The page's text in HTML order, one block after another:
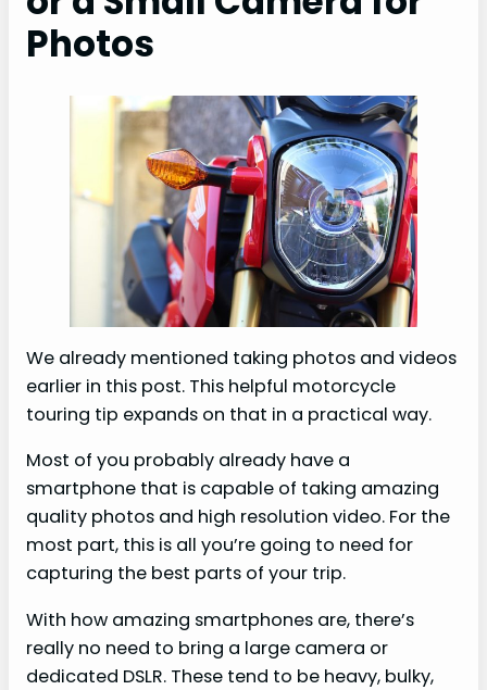
Photos
We already mentioned taking photos and videos
earlier in this post. This helpful motorcycle
touring tip expands on that in a practical way.
Most of you probably already have a
smartphone that is capable of taking amazing
quality photos and high resolution video. For the
most part, this is all you’re going to need for
capturing the best parts of your trip.
With how amazing smartphones are, there’s
really no need to bring a large camera or
dedicated DSLR. These tend to be heavy, bulky,